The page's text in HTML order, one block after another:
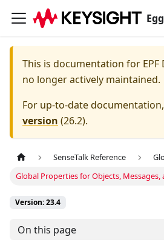
This is documentation for EPF
no longer actively maintained.
For up-to-date
version (26.2).
SenseTalk Reference
Global Properties for Objects, Messages,
Version: 23.4
On this page